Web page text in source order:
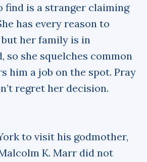
find is a stranger claiming
has every reason to
her family is in
so she squelches common
him a job on the spot. Pray
regret her decision.
to visit his godmother,
K. Marr did not